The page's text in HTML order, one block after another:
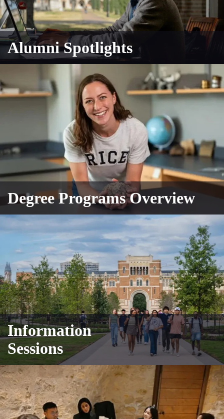
Alumni Spotlights
Degree Programs Overview
Information
Sessions